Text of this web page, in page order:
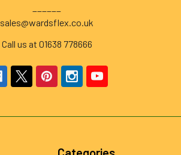
sales@wardsflex.co.uk
Call us at 01638 778666